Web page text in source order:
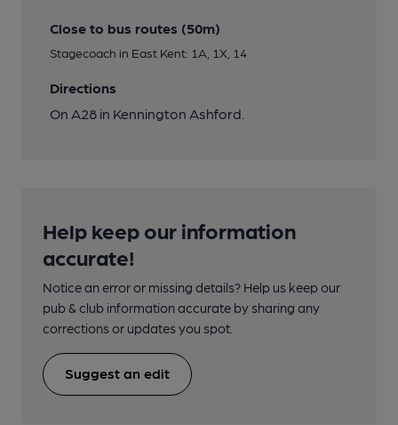
Close to bus routes (50m)
Stagecoach in East Kent: 1A, 1X, 14
Directions
On A28 in Kennington Ashford.
Help keep our information
accurate!
Notice an error or missing details? Help us keep our
pub & club information accurate by sharing any
corrections or updates you spot.
Suggest an edit